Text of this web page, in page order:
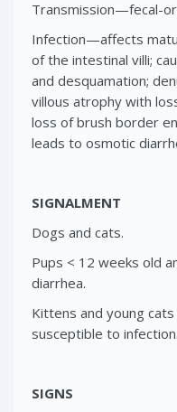
Transmission—fecal-
Infection—affects
of the intestinal villi;
and desquamation;
villous atrophy with
loss of brush border
leads to osmotic
SIGNALMENT
Dogs and cats.
Pups < 12 weeks old
diarrhea.
Kittens and young
susceptible to infection.
SIGNS